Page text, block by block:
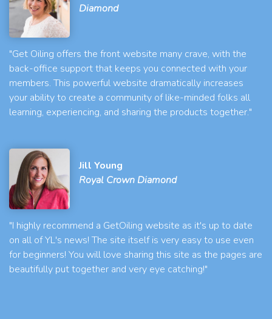
Diamond
"Get Oiling offers the front website many crave, with the
back-office support that keeps you connected with your
members. This powerful website dramatically increases
your ability to create a community of like-minded folks all
learning, experiencing, and sharing the products together."
Jill Young
Royal Crown Diamond
"I highly recommend a GetOiling website as it's up to date
on all of YL's news! The site itself is very easy to use even
for beginners! You will love sharing this site as the pages are
beautifully put together and very eye catching!"